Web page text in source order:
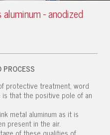
aluminum - anodized
PROCESS
protective treatment, word
that the positive pole of an
metal aluminum as it is
present in the air.